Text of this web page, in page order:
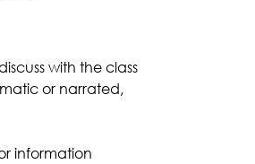
with the class
or narrated,
information